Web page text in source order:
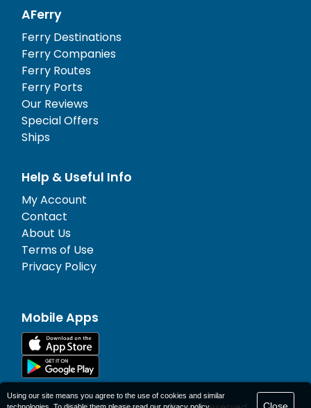
AFerry
Ferry Destinations
Ferry Companies
Ferry Routes
Ferry Ports
Our Reviews
Special Offers
Ships
Help & Useful Info
My Account
Contact
About Us
Terms of Use
Privacy Policy
Mobile Apps
Using our site means you agree to the use of cookies and similar